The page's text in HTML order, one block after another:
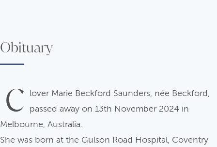
Obituary
C
lover Marie Beckford Saunders, née Beckford,
passed away on 13th November 2024 in
Melbourne, Australia.
She was born at the Gulson Road Hospital, Coventry